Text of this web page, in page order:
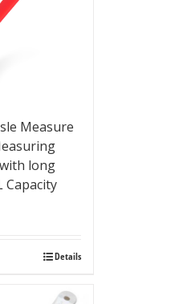
Measure
long
Capacity
Details